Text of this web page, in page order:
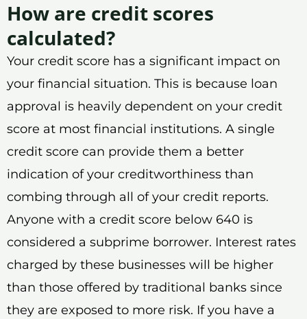
How are credit scores
calculated?
Your credit score has a significant impact on
your financial situation. This is because loan
approval is heavily dependent on your credit
score at most financial institutions. A single
credit score can provide them a better
indication of your creditworthiness than
combing through all of your credit reports.
Anyone with a credit score below 640 is
considered a subprime borrower. Interest rates
charged by these businesses will be higher
than those offered by traditional banks since
they are exposed to more risk. If you have a